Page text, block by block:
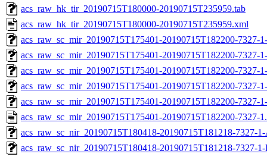
acs_raw_hk_tir_20190715T180000-20190715T235959.tab
acs_raw_hk_tir_20190715T180000-20190715T235959.xml
acs_raw_sc_mir_20190715T175401-20190715T182200-7327-
acs_raw_sc_mir_20190715T175401-20190715T182200-7327-
acs_raw_sc_mir_20190715T175401-20190715T182200-7327-
acs_raw_sc_mir_20190715T175401-20190715T182200-7327-
acs_raw_sc_mir_20190715T175401-20190715T182200-7327-
acs_raw_sc_mir_20190715T175401-20190715T182200-7327-
acs_raw_sc_nir_20190715T180418-20190715T181218-7327-
acs_raw_sc_nir_20190715T180418-20190715T181218-7327-